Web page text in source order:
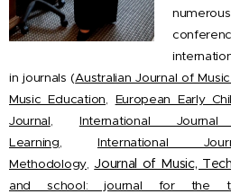
in journals (Australian Journal of
Music Education, European Early
Journal, International
Learning, International
Methodology,Journal of Music,
and school: journal for the